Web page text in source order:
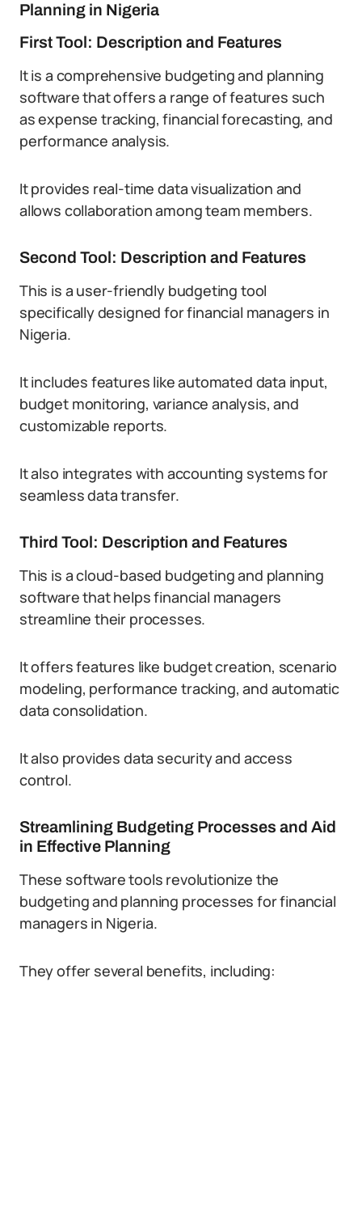
Planning in Nigeria
First Tool: Description and Features
It is a comprehensive budgeting and planning
software that offers a range of features such
as expense tracking, financial forecasting, and
performance analysis.
It provides real-time data visualization and
allows collaboration among team members.
Second Tool: Description and Features
This is a user-friendly budgeting tool
specifically designed for financial managers in
Nigeria.
It includes features like automated data input,
budget monitoring, variance analysis, and
customizable reports.
It also integrates with accounting systems for
seamless data transfer.
Third Tool: Description and Features
This is a cloud-based budgeting and planning
software that helps financial managers
streamline their processes.
It offers features like budget creation, scenario
modeling, performance tracking, and automatic
data consolidation.
It also provides data security and access
control.
Streamlining Budgeting Processes and Aid
in Effective Planning
These software tools revolutionize the
budgeting and planning processes for financial
managers in Nigeria.
They offer several benefits, including: